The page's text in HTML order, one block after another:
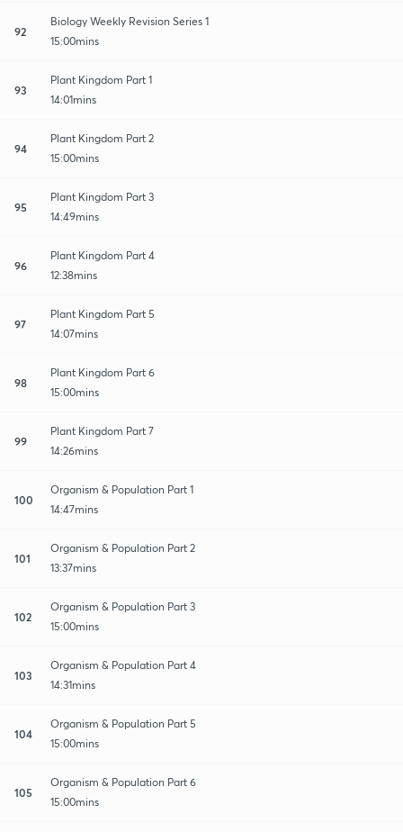
92
Biology Weekly Revision Series 1
15:00mins
93
Plant Kingdom Part 1
14:01mins
94
Plant Kingdom Part 2
15:00mins
95
Plant Kingdom Part 3
14:49mins
96
Plant Kingdom Part 4
12:38mins
97
Plant Kingdom Part 5
14:07mins
98
Plant Kingdom Part 6
15:00mins
99
Plant Kingdom Part 7
14:26mins
100
Organism & Population Part 1
14:47mins
101
Organism & Population Part 2
13:37mins
102
Organism & Population Part 3
15:00mins
103
Organism & Population Part 4
14:31mins
104
Organism & Population Part 5
15:00mins
105
Organism & Population Part 6
15:00mins